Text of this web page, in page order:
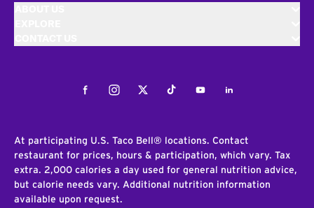
FacebookInstagramTwitterTiktokYoutubeLinkedIn
At participating U.S. Taco Bell® locations. Contact
restaurant for prices, hours & participation, which vary. Tax
extra. 2,000 calories a day used for general nutrition advice,
but calorie needs vary. Additional nutrition information
available upon request.